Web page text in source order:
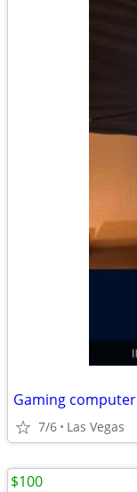
Gaming computer
7/6 Las Vegas
$100